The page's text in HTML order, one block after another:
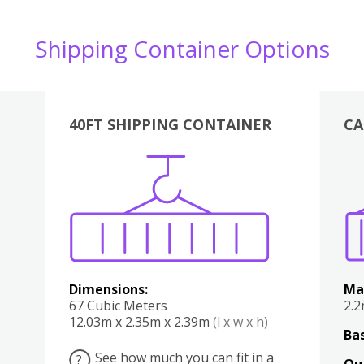
Shipping Container Options
40FT SHIPPING CONTAINER
Dimensions:
67 Cubic Meters
12.03m x 2.35m x 2.39m (l x w x h)
? See how much you can fit in a
Boxes